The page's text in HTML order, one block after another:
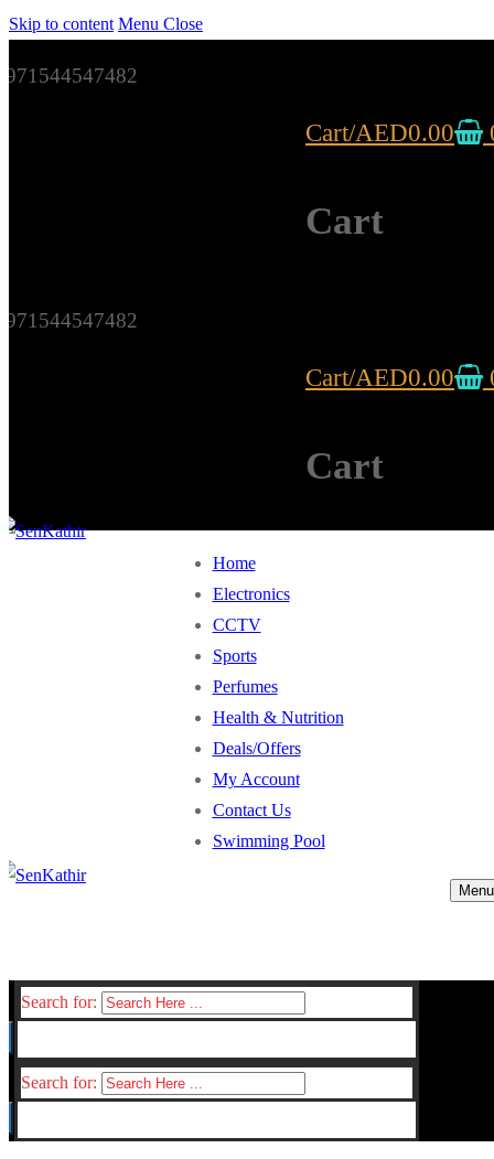
Skip to content Menu Close
971544547482
Cart/AED0.00
Cart
971544547482
Cart/AED0.00
Cart
Home
Electronics
CCTV
Sports
Perfumes
Health & Nutrition
Deals/Offers
My Account
Contact Us
Swimming Pool
Menu
Search for:
Search for: